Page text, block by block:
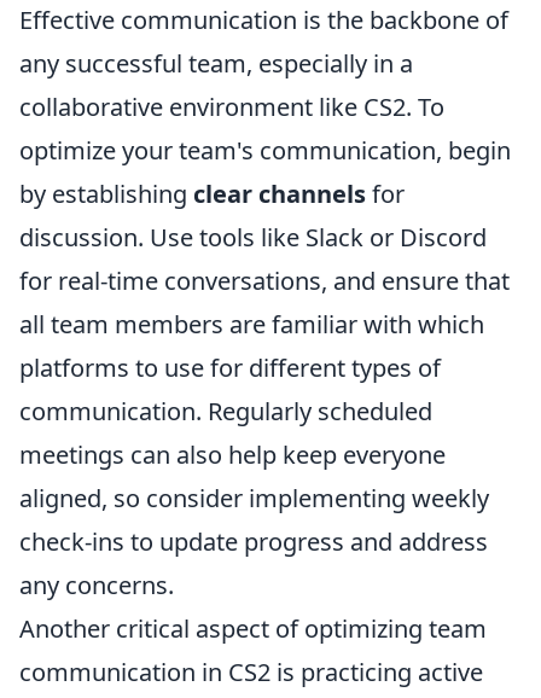
Effective communication is the backbone of
any successful team, especially in a
collaborative environment like CS2. To
optimize your team's communication, begin
by establishing clear channelsfor
discussion. Use tools like Slack or Discord
for real-time conversations, and ensure that
all team members are familiar with which
platforms to use for different types of
communication. Regularly scheduled
meetings can also help keep everyone
aligned, so consider implementing weekly
check-ins to update progress and address
any concerns.
Another critical aspect of optimizing team
communication in CS2 is practicing active